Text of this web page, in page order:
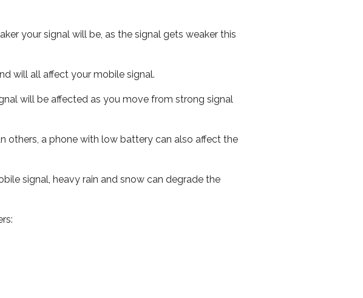
your signal will be, as the signal gets weaker this
will all affect your mobile signal.
will be affected as you move from strong signal
others, a phone with low battery can also affect the
signal, heavy rain and snow can degrade the